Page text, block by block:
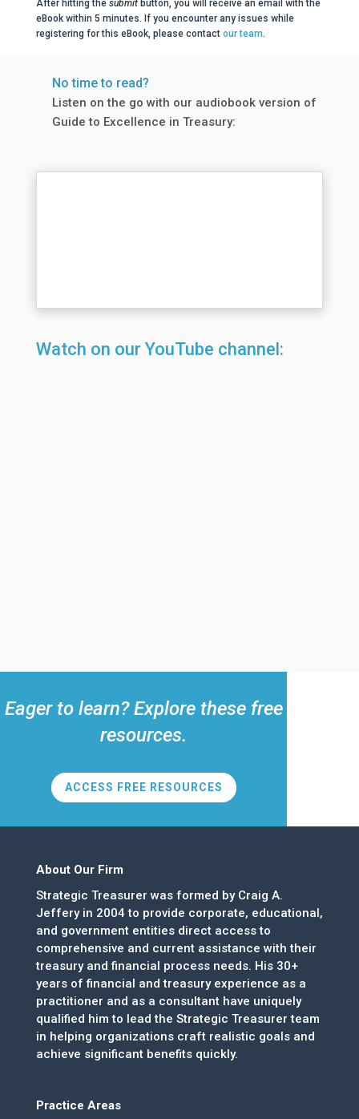
After hitting the submit button, you will receive an email with the
eBook within 5 minutes. If you encounter any issues while
registering for this eBook, please contact our team.
No time to read?
Listen on the go with our audiobook version of
Guide to Excellence in Treasury:
Watch on our YouTube channel:
Eager to learn? Explore these free
resources.
ACCESS FREE RESOURCES
About Our Firm
Strategic Treasurer was formed by Craig A.
Jeffery in 2004 to provide corporate, educational,
and government entities direct access to
comprehensive and current assistance with their
treasury and financial process needs. His 30+
years of financial and treasury experience as a
practitioner and as a consultant have uniquely
qualified him to lead the Strategic Treasurer team
in helping organizations craft realistic goals and
achieve significant benefits quickly.
Practice Areas